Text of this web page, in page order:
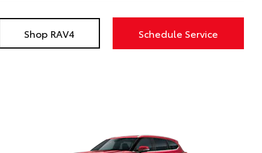
Shop RAV4 Schedule Service